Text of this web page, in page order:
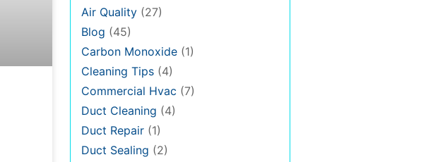
Air Quality (27)
Blog (45)
Carbon Monoxide (1)
Cleaning Tips (4)
Commercial Hvac (7)
Duct Cleaning (4)
Duct Repair (1)
Duct Sealing (2)